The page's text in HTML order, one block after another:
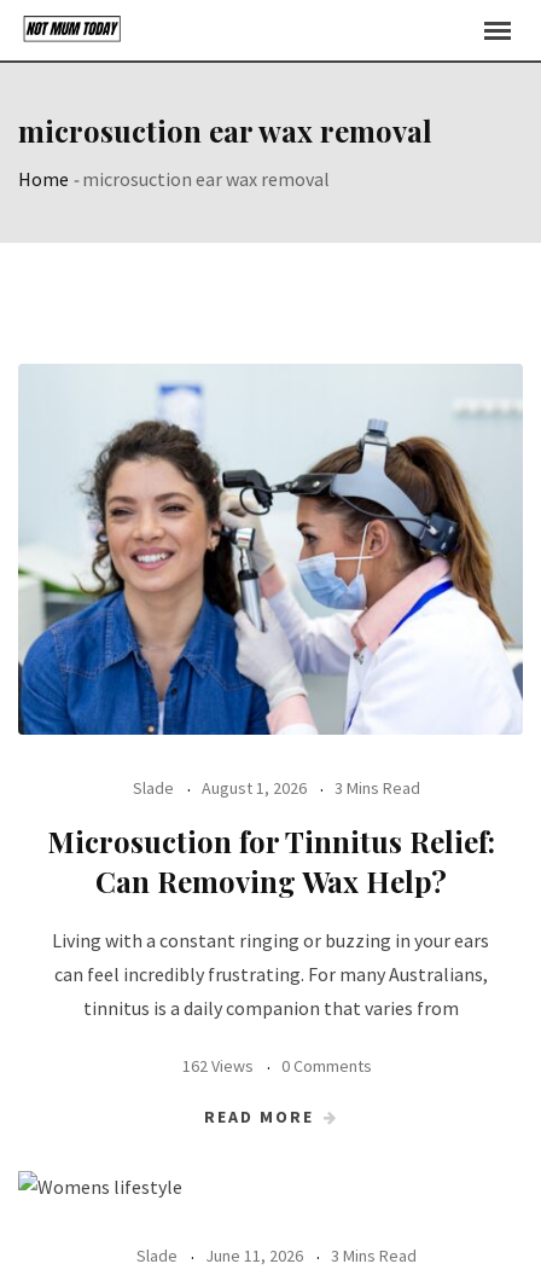
Skip
microsuction ear wax removal
Home -microsuction ear wax removal
Slade August 1, 2026 3 Mins Read
Microsuction for Tinnitus Relief:
Can Removing Wax Help?
Living with a constant ringing or buzzing in your ears
can feel incredibly frustrating. For many Australians,
tinnitus is a daily companion that varies from
162 Views 0 Comments
READ MORE
Slade June 11, 2026 3 Mins Read